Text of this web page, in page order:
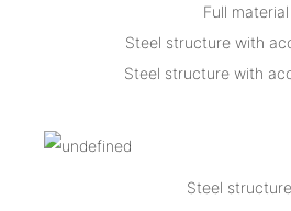
Full material
Steel structure with
Steel structure with
Steel